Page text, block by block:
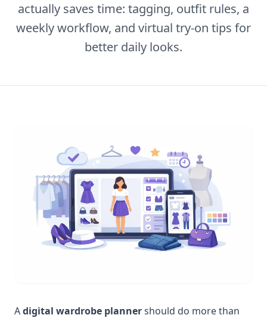
actually saves time: tagging, outfit rules, a
weekly workflow, and virtual try-on tips for
better daily looks.
Adigital wardrobe plannershould do more than